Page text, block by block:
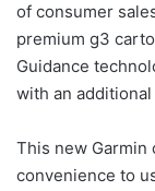
of consumer
premium g3
Guidance
with an additional
This new Garmin
convenience to